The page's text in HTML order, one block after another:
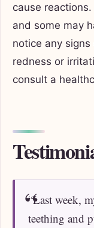
cause
and some may
notice any
redness or
consult a
“Last week,
teething and